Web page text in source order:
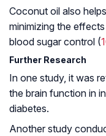
Coconut oil also
minimizing the
blood sugar control (
Further Research
In one study, it was
the brain function in
diabetes.
Another study